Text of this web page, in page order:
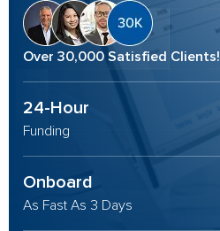
Over 30,000 Satisfied Clients!
24-Hour
Funding
Onboard
As Fast As 3 Days